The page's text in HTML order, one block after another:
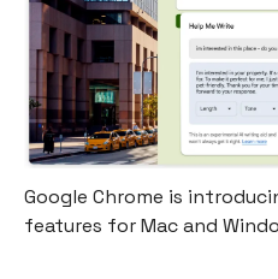
Google Chrome is
features for Mac and